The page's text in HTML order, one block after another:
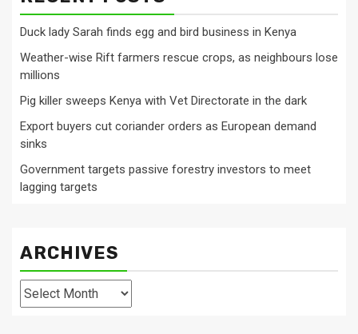
Duck lady Sarah finds egg and bird business in Kenya
Weather-wise Rift farmers rescue crops, as neighbours lose
millions
Pig killer sweeps Kenya with Vet Directorate in the dark
Export buyers cut coriander orders as European demand
sinks
Government targets passive forestry investors to meet
lagging targets
ARCHIVES
Archives